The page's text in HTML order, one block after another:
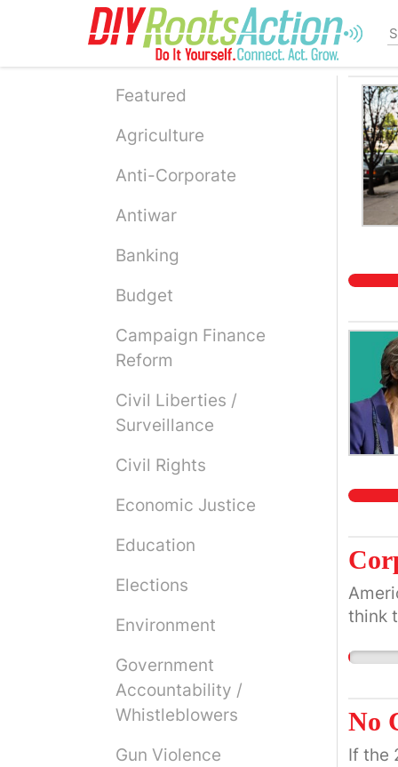
Featured
Agriculture
Anti-Corporate
Antiwar
Banking
Budget
Campaign Finance
Reform
Civil Liberties /
Surveillance
Civil Rights
Economic Justice
Education
Elections
Environment
Government
Accountability /
Whistleblowers
Gun Violence
think
No
If the